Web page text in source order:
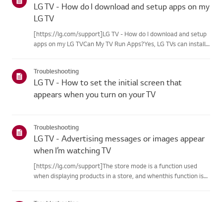
LG TV - How do I download and setup apps on my
LG TV
[https://lg.com/support]LG TV - How do I download and setup
apps on my LG TVCan My TV Run Apps?Yes, LG TVs can install
control...
Troubleshooting
LG TV - How to set the initial screen that
appears when you turn on your TV
Troubleshooting
LG TV - Advertising messages or images appear
when I’m watching TV
[https://lg.com/support]The store mode is a function used
when displaying products in a store, and whenthis function is